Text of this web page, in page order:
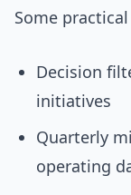
Some
Decision
initiatives
Quarterly
operating